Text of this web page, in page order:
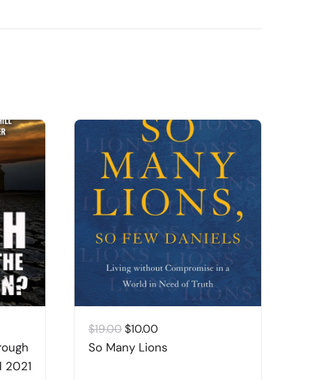
2021
$19.00Original
price
$10.00Current
price
So Many Lions